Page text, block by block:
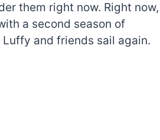
them right now. Right now,
a second season of
Luffy and friends sail again.